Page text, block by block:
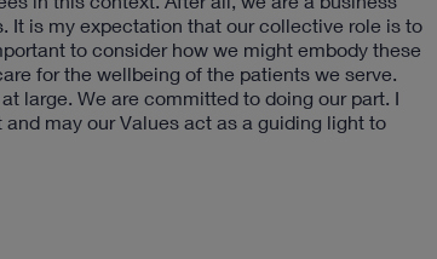
It is my expectation that our collective role is to
to consider how we might embody these
for the wellbeing of the patients we serve.
large. We are committed to doing our part. I
may our Values act as a guiding light to